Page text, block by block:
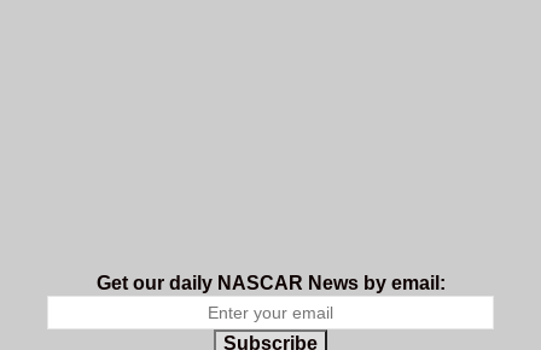
Get our daily NASCAR News by email:
Subscribe